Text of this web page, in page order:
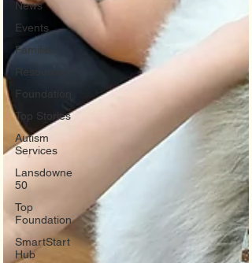
News
Events
Families
Resources
Foundation
Top Stories
Autism
Services
Lansdowne
50
Top
Foundation
SmartStart
Hub